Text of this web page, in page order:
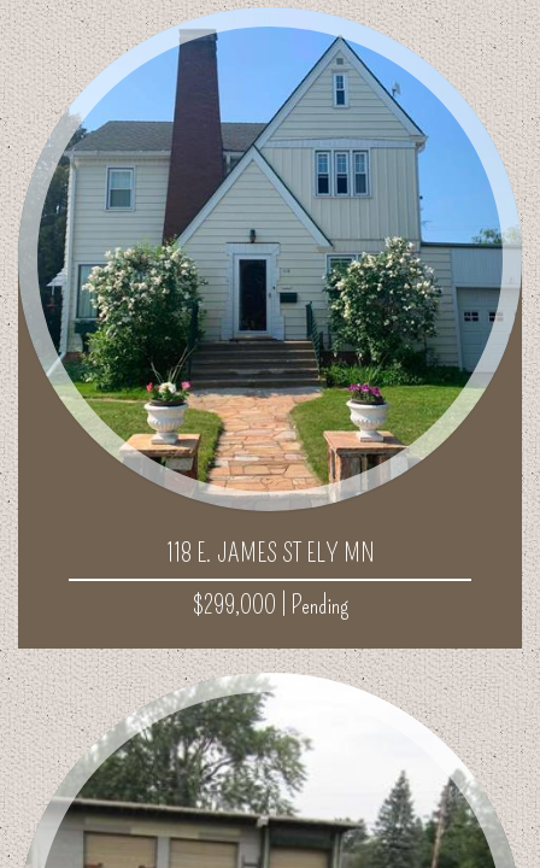
118 E. JAMES ST ELY MN
$299,000 | Pending